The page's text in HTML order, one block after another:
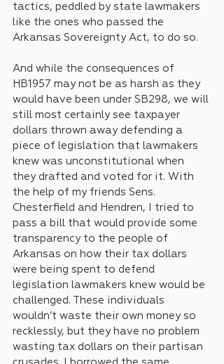
tactics, peddled by state lawmakers
like the ones who passed the
Arkansas Sovereignty Act, to do so.
And while the consequences of
HB1957 may not be as harsh as they
would have been under SB298, we will
still most certainly see taxpayer
dollars thrown away defending a
piece of legislation that lawmakers
knew was unconstitutional when
they drafted and voted for it. With
the help of my friends Sens.
Chesterfield and Hendren, I tried to
pass a bill that would provide some
transparency to the people of
Arkansas on how their tax dollars
were being spent to defend
legislation lawmakers knew would be
challenged. These individuals
wouldn’t waste their own money so
recklessly, but they have no problem
wasting tax dollars on their partisan